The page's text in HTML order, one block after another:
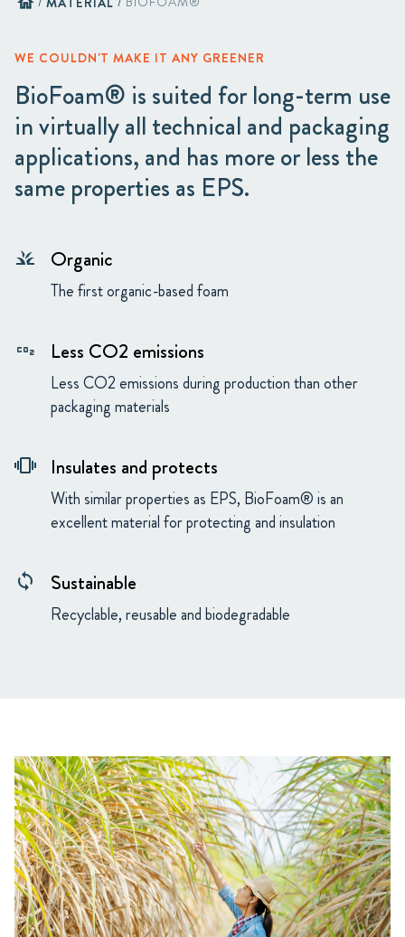
WE COULDN'T MAKE IT ANY GREENER
BioFoam® is suited for long-term use
in virtually all technical and packaging
applications, and has more or less the
same properties as EPS.
grass Organic
The first organic-based foam
co2 Less CO2 emissions
Less CO2 emissions during production than other
packaging materials
vibration Insulates and protects
With similar properties as EPS, BioFoam® is an
excellent material for protecting and insulation
loop Sustainable
Recyclable, reusable and biodegradable